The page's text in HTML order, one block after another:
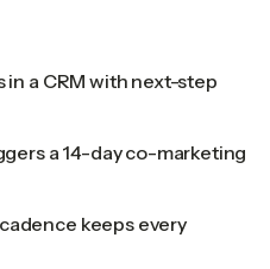
in a CRM with next-step
a 14-day co-marketing
keeps every